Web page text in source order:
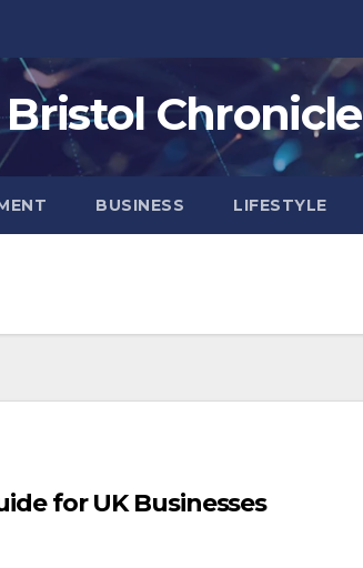
Bristol Chronicle
BUSINESS LIFESTYLE
for UK Businesses